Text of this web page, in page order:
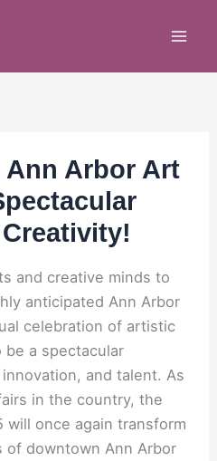
Arbor Art
and creative minds to
anticipated Ann Arbor
celebration of artistic
a spectacular
and talent. As
in the country, the
will once again transform
downtown Ann Arbor